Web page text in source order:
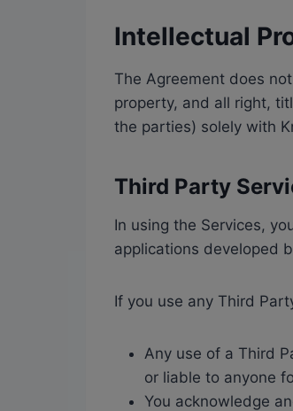
Intellectual
The Agreement does
property, and all right,
the parties) solely with
Third Party
In using the Services,
applications developed
If you use any Third
Any use of a Third
or liable to anyone
You acknowledge